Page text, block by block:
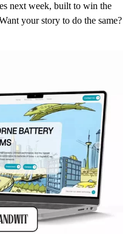
next week, built to win the
your story to do the same?